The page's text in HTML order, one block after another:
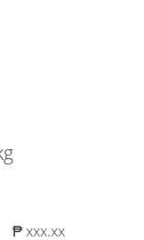
₱ xxx.xx